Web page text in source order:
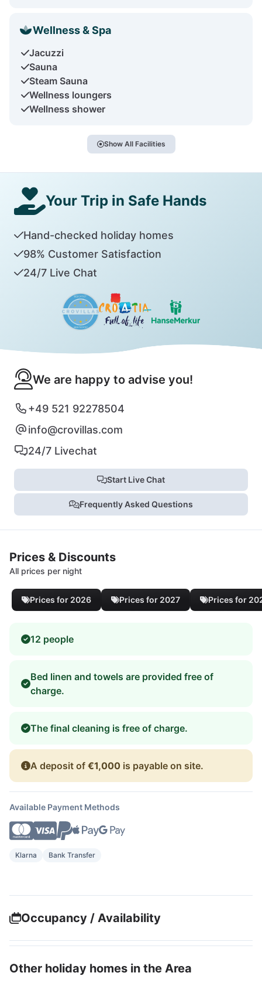
Wellness & Spa
Jacuzzi
Sauna
Steam Sauna
Wellness loungers
Wellness shower
Show All Facilities
Your Trip in Safe Hands
Hand-checked holiday homes
98% Customer Satisfaction
24/7 Live Chat
We are happy to advise you!
+49 521 92278504
info@crovillas.com
24/7 Livechat
Start Live Chat
Frequently Asked Questions
Prices & Discounts
All prices per night
Prices for 2026 Prices for 2027 Prices for
12 people
Bed linen and towels are provided free of
charge.
The final cleaning is free of charge.
A deposit of €1,000 is payable on site.
Available Payment Methods
Klarna Bank Transfer
Occupancy / Availability
Other holiday homes in the Area